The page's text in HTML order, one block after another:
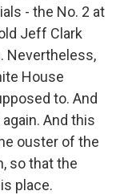
- the No. 2 at
Jeff Clark
Nevertheless,
House
to. And
And this
ouster of the
so that the
place.